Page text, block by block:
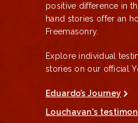
positive difference in
hand stories offer an
Freemasonry.
Explore individual
stories on our official
Eduardo’s Journey
Louchavan's